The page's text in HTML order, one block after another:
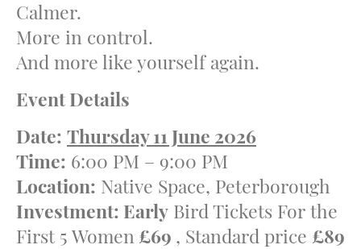
Calmer.
More in control.
And more like yourself again.
Event Details
Date: Thursday 11 June 2026
Time: 6:00 PM – 9:00 PM
Location: Native Space, Peterborough
Investment: Early Bird Tickets For the
First 5 Women £69 , Standard price £89